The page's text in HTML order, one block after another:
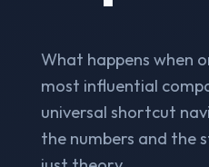
What happens when
most influential
universal shortcut
the numbers and